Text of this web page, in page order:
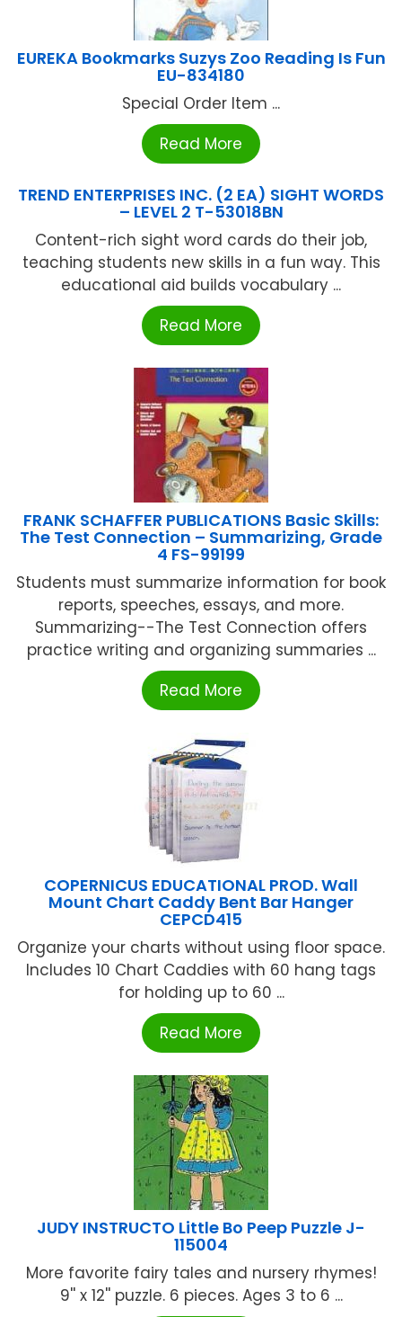
EUREKA Bookmarks Suzys Zoo Reading Is Fun
EU-834180
Special Order Item ...
Read More
TREND ENTERPRISES INC. (2 EA) SIGHT WORDS
– LEVEL 2 T-53018BN
Content-rich sight word cards do their job,
teaching students new skills in a fun way. This
educational aid builds vocabulary ...
Read More
FRANK SCHAFFER PUBLICATIONS Basic Skills:
The Test Connection – Summarizing, Grade
4 FS-99199
Students must summarize information for book
reports, speeches, essays, and more.
Summarizing--The Test Connection offers
practice writing and organizing summaries ...
Read More
COPERNICUS EDUCATIONAL PROD. Wall
Mount Chart Caddy Bent Bar Hanger
CEPCD415
Organize your charts without using floor space.
Includes 10 Chart Caddies with 60 hang tags
for holding up to 60 ...
Read More
JUDY INSTRUCTO Little Bo Peep Puzzle J-
115004
More favorite fairy tales and nursery rhymes!
9'' x 12'' puzzle. 6 pieces. Ages 3 to 6 ...